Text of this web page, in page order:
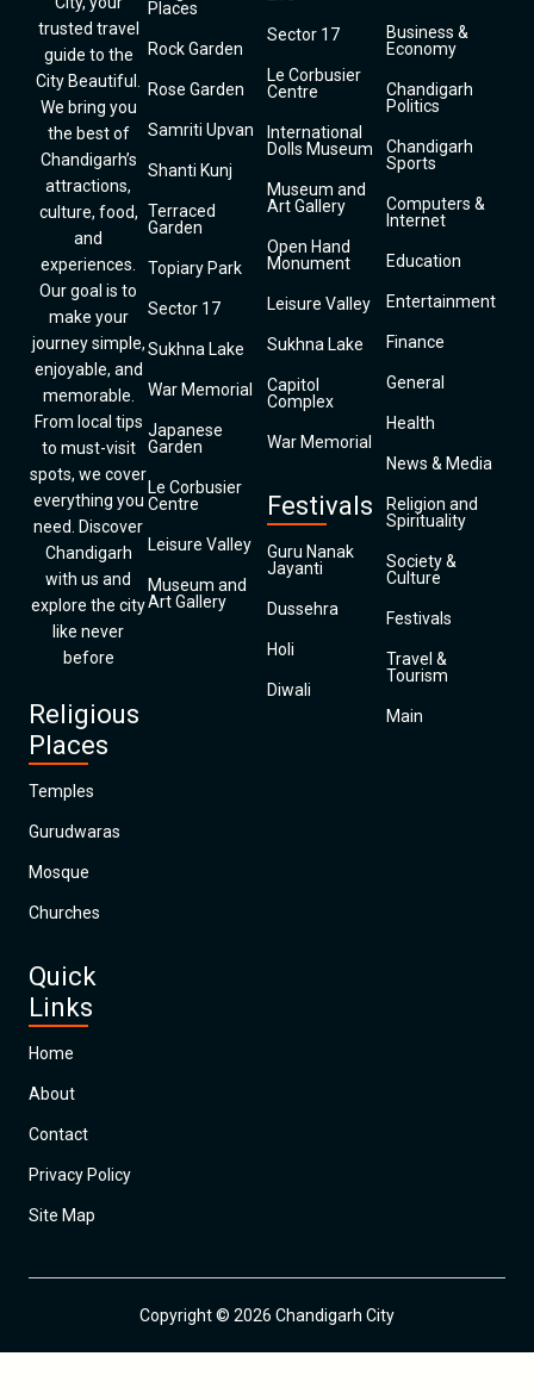
trusted travel
guide to the
City Beautiful.
We bring you
the best of
Chandigarh’s
attractions,
culture, food,
and
experiences.
Our goal is to
make your
journey simple,
enjoyable, and
memorable.
From local tips
to must-visit
spots, we cover
everything you
need. Discover
Chandigarh
with us and
explore the city
like never
before
Religious
Places
Temples
Gurudwaras
Mosque
Churches
Quick
Links
Home
About
Contact
Privacy Policy
Site Map
Places
Rock Garden
Rose Garden
Samriti Upvan
Shanti Kunj
Terraced
Garden
Topiary Park
Sector 17
Sukhna Lake
War Memorial
Japanese
Garden
Le Corbusier
Centre
Leisure Valley
Museum and
Art Gallery
Sector 17
Le Corbusier
Centre
International
Dolls Museum
Museum and
Art Gallery
Open Hand
Monument
Leisure Valley
Sukhna Lake
Capitol
Complex
War Memorial
Festivals
Guru Nanak
Jayanti
Dussehra
Holi
Diwali
Business &
Economy
Chandigarh
Politics
Chandigarh
Sports
Computers &
Internet
Education
Entertainment
Finance
General
Health
News & Media
Religion and
Spirituality
Society &
Culture
Festivals
Travel &
Tourism
Main
Copyright © 2026 Chandigarh City